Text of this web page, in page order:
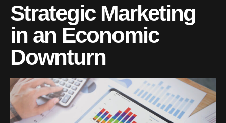
Strategic Marketing
in an Economic
Downturn